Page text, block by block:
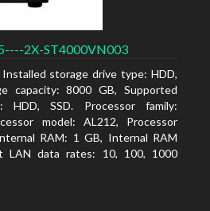
2X-ST4000VN003
Installed storage drive type: HDD,
capacity: 8000 GB, Supported
HDD, SSD. Processor family:
model: AL212, Processor
RAM: 1 GB, Internal RAM
LAN data rates: 10, 100, 1000
type: Desktop, Colour of